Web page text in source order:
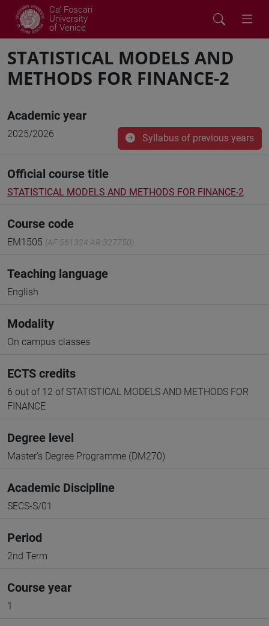
Ca' Foscari
University
of Venice
STATISTICAL MODELS AND
METHODS FOR FINANCE-2
Academic year
2025/2026 Syllabus of previous years
Official course title
STATISTICAL MODELS AND METHODS FOR FINANCE-2
Course code
EM1505 (AF:561324 AR:327750)
Teaching language
English
Modality
On campus classes
ECTS credits
6 out of 12 of STATISTICAL MODELS AND METHODS FOR
FINANCE
Degree level
Master's Degree Programme (DM270)
Academic Discipline
SECS-S/01
Period
2nd Term
Course year
1